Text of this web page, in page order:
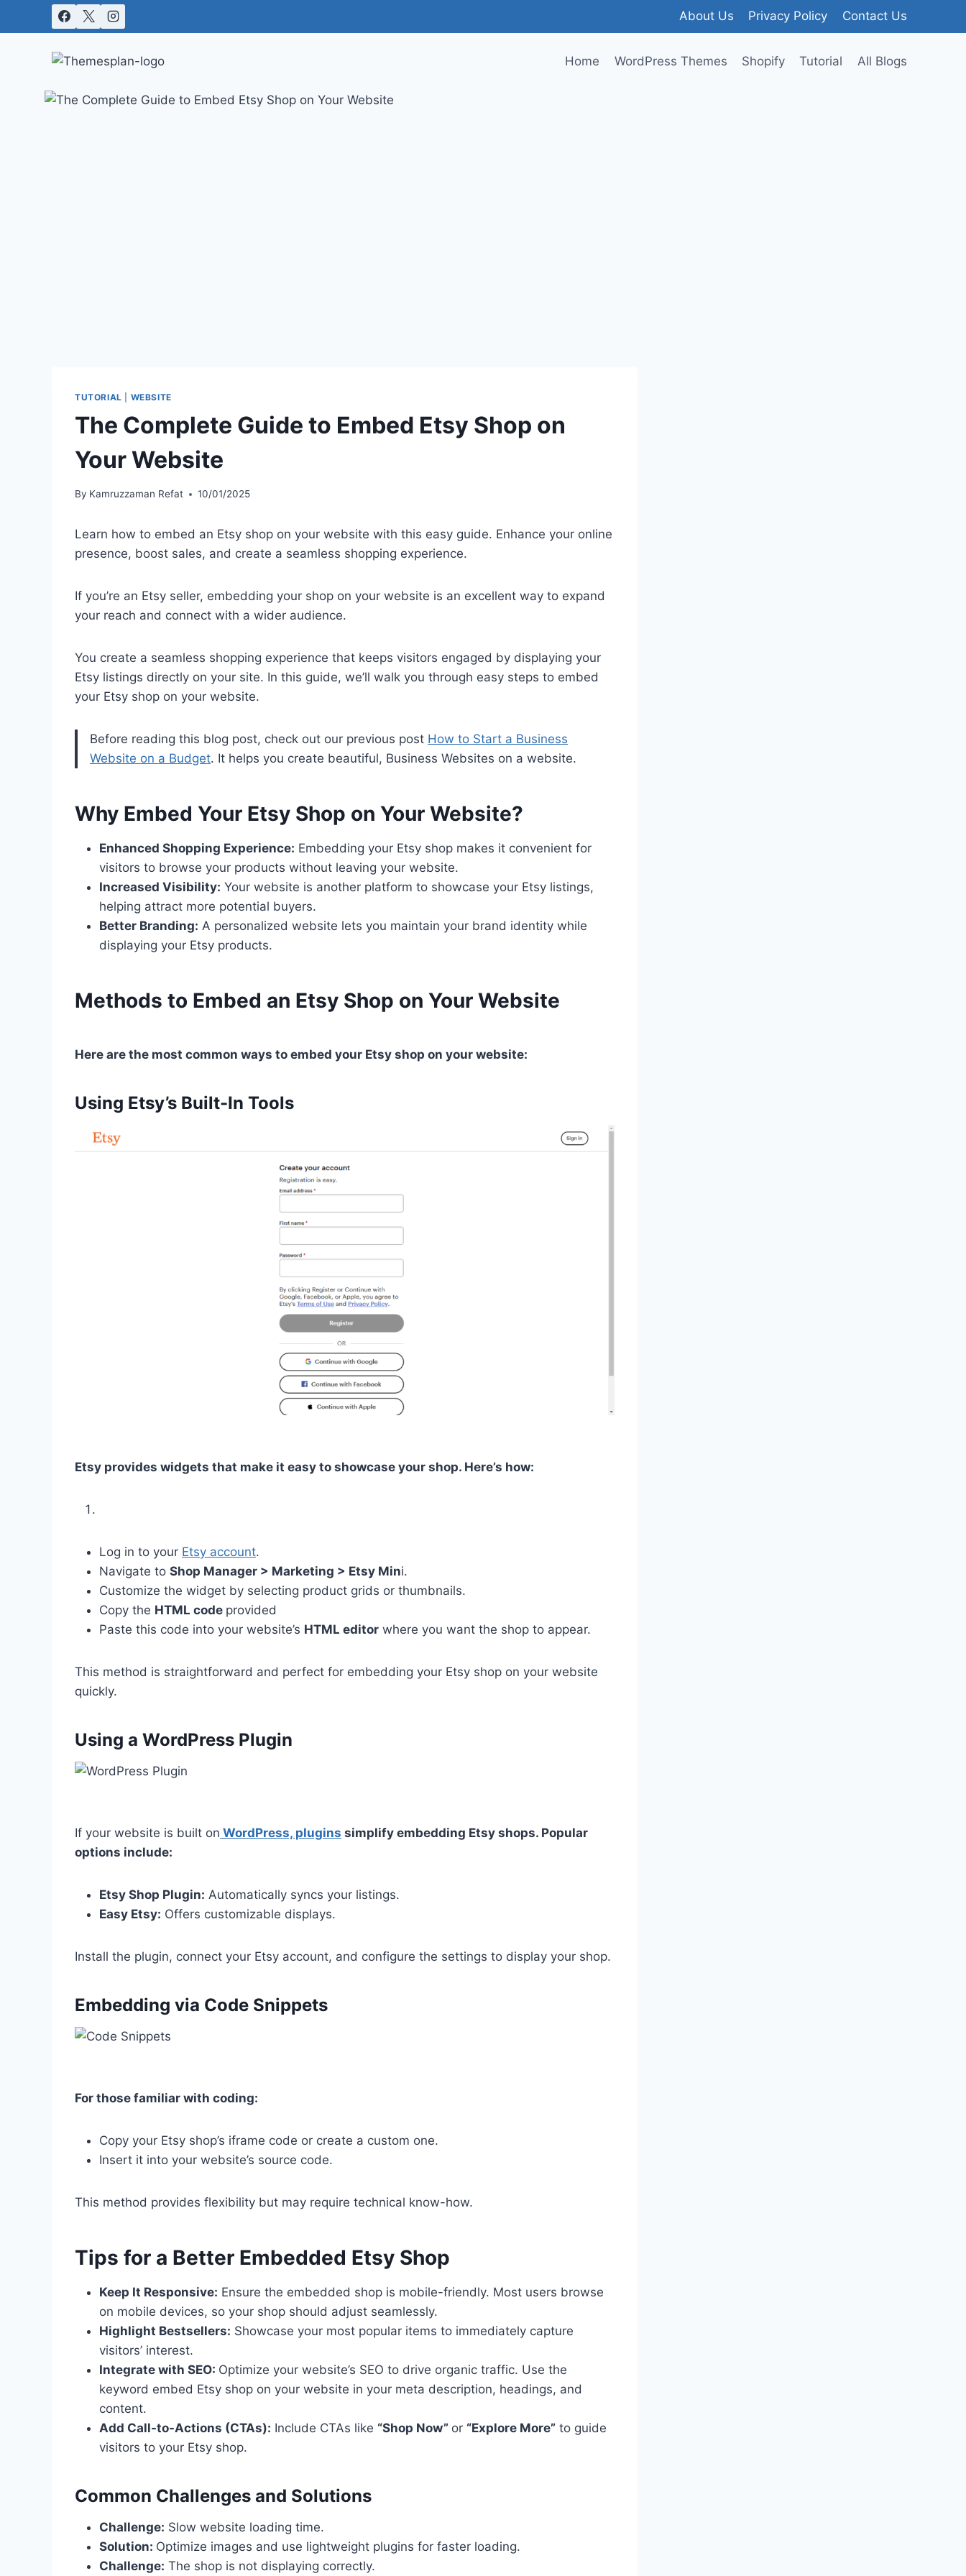
About Us Privacy Policy Contact Us
Home WordPress Themes Shopify Tutorial All Blogs
TUTORIAL WEBSITE
The Complete Guide to Embed Etsy Shop on
Your Website
By Kamruzzaman Refat 10/01/2025
Learn how to embed an Etsy shop on your website with this easy guide. Enhance your online
presence, boost sales, and create a seamless shopping experience.
If you’re an Etsy seller, embedding your shop on your website is an excellent way to expand
your reach and connect with a wider audience.
You create a seamless shopping experience that keeps visitors engaged by displaying your
Etsy listings directly on your site. In this guide, we’ll walk you through easy steps to embed
your Etsy shop on your website.
Before reading this blog post, check out our previous post How to Start a Business
Website on a Budget. It helps you create beautiful, Business Websites on a website.
Why Embed Your Etsy Shop on Your Website?
Enhanced Shopping Experience: Embedding your Etsy shop makes it convenient for
visitors to browse your products without leaving your website.
Increased Visibility: Your website is another platform to showcase your Etsy listings,
helping attract more potential buyers.
Better Branding: A personalized website lets you maintain your brand identity while
displaying your Etsy products.
Methods to Embed an Etsy Shop on Your Website
Here are the most common ways to embed your Etsy shop on your website:
Using Etsy’s Built-In Tools
Etsy provides widgets that make it easy to showcase your shop. Here’s how:
Log in to your Etsy account.
Navigate to Shop Manager > Marketing > Etsy Mini.
Customize the widget by selecting product grids or thumbnails.
Copy the HTML code provided
Paste this code into your website’s HTML editor where you want the shop to appear.
This method is straightforward and perfect for embedding your Etsy shop on your website
quickly.
Using a WordPress Plugin
If your website is built on WordPress, plugins simplify embedding Etsy shops. Popular
options include:
Etsy Shop Plugin: Automatically syncs your listings.
Easy Etsy: Offers customizable displays.
Install the plugin, connect your Etsy account, and configure the settings to display your shop.
Embedding via Code Snippets
For those familiar with coding:
Copy your Etsy shop’s iframe code or create a custom one.
Insert it into your website’s source code.
This method provides flexibility but may require technical know-how.
Tips for a Better Embedded Etsy Shop
Keep It Responsive: Ensure the embedded shop is mobile-friendly. Most users browse
on mobile devices, so your shop should adjust seamlessly.
Highlight Bestsellers: Showcase your most popular items to immediately capture
visitors’ interest.
Integrate with SEO: Optimize your website’s SEO to drive organic traffic. Use the
keyword embed Etsy shop on your website in your meta description, headings, and
content.
Add Call-to-Actions (CTAs): Include CTAs like “Shop Now” or “Explore More” to guide
visitors to your Etsy shop.
Common Challenges and Solutions
Challenge: Slow website loading time.
Solution: Optimize images and use lightweight plugins for faster loading.
Challenge: The shop is not displaying correctly.